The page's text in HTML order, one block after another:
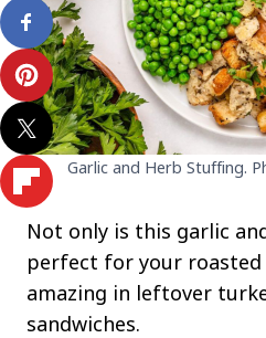
Garlic and Herb Stuffing.
Not only is this garlic
perfect for your roasted
amazing in leftover
sandwiches.